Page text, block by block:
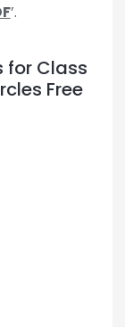
’.
for Class
Free